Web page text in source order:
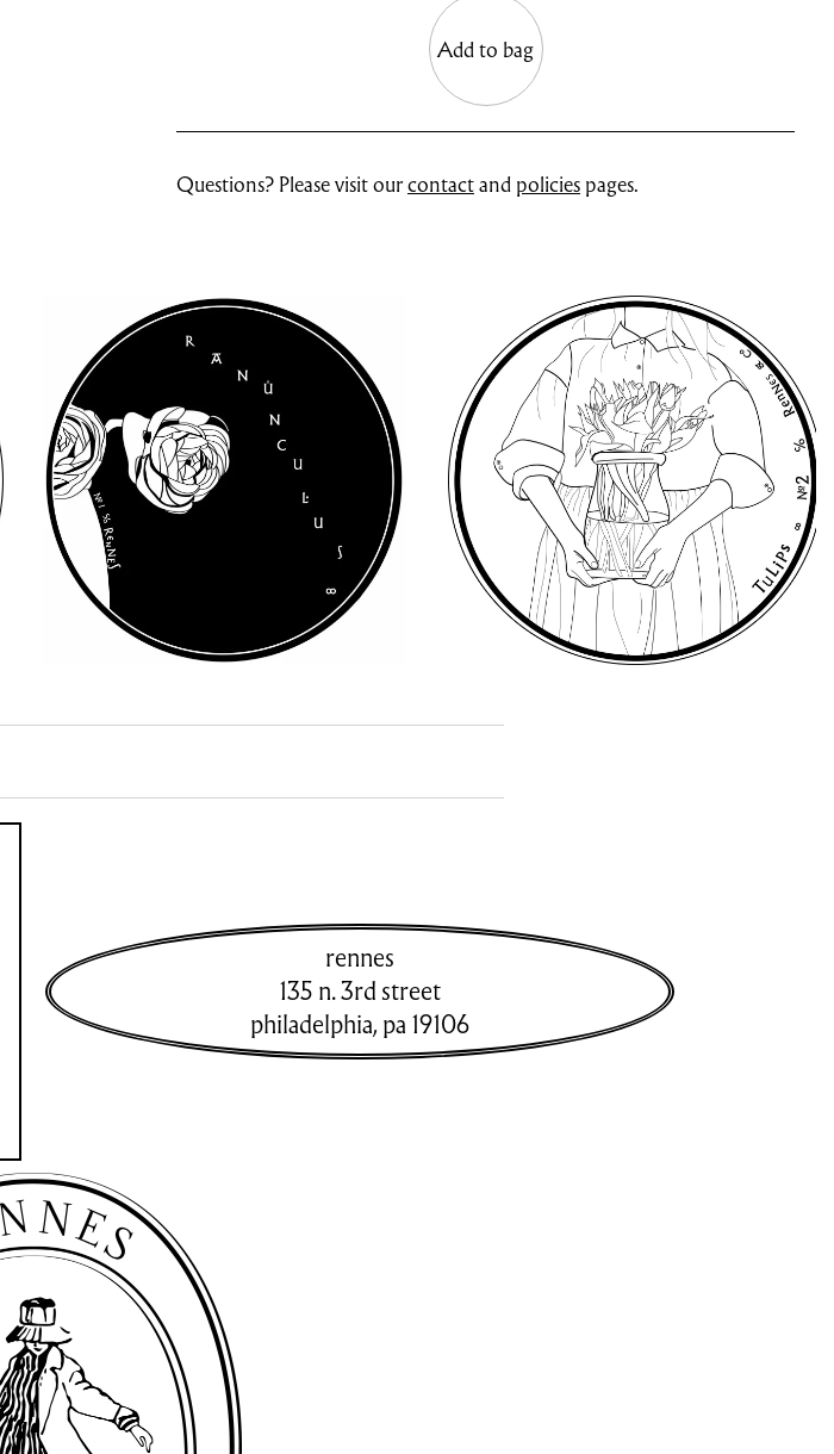
Add to bag
Questions? Please visit ourcontactand policies pages.
rennes
135 n. 3rd street
philadelphia,pa 19106